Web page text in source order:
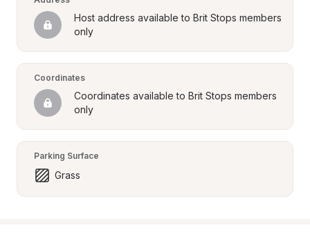
Host address available to Brit Stops members
only
Coordinates
Coordinates available to Brit Stops members
only
Parking Surface
Grass